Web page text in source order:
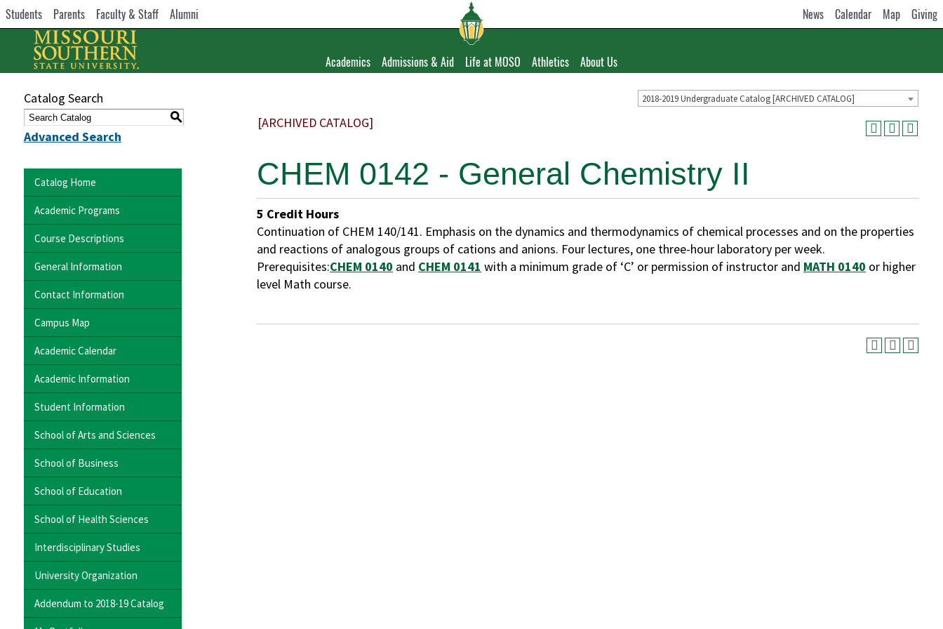
Students Parents Faculty & Staff Alumni News Calendar Map Giving
Academics Admissions & Aid Life at MOSO Athletics About Us
2018-2019 Undergraduate Catalog [ARCHIVED CATALOG]
Catalog Search
S
Advanced Search
Catalog Home
Academic Programs
Course Descriptions
General Information
Contact Information
Campus Map
Academic Calendar
Academic Information
Student Information
School of Arts and Sciences
School of Business
School of Education
School of Health Sciences
Interdisciplinary Studies
University Organization
Addendum to 2018-19 Catalog
[ARCHIVED CATALOG]
CHEM 0142 - General Chemistry II
5 Credit Hours
Continuation of CHEM 140/141. Emphasis on the dynamics and thermodynamics of chemical processes and on the properties
and reactions of analogous groups of cations and anions. Four lectures, one three-hour laboratory per week.
Prerequisites:CHEM 0140 and CHEM 0141 with a minimum grade of ‘C’ or permission of instructor and MATH 0140 or higher
level Math course.